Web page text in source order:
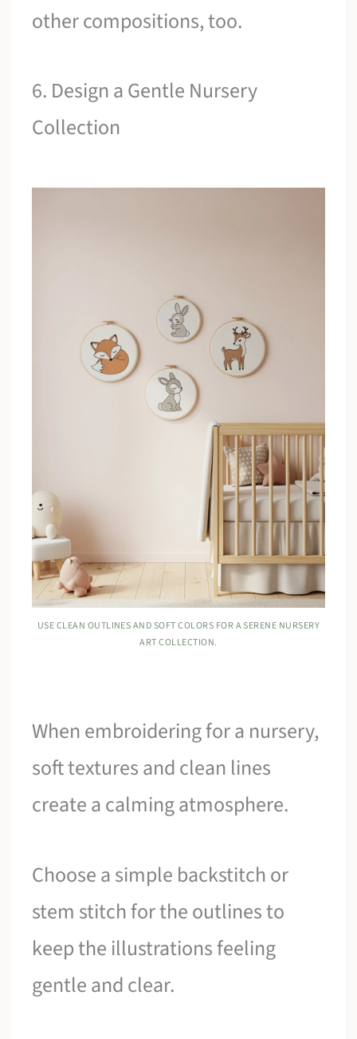
other compositions, too.
6. Design a Gentle Nursery
Collection
USE CLEAN OUTLINES AND SOFT COLORS FOR A SERENE NURSERY
ART COLLECTION.
When embroidering for a nursery,
soft textures and clean lines
create a calming atmosphere.
Choose a simple backstitch or
stem stitch for the outlines to
keep the illustrations feeling
gentle and clear.